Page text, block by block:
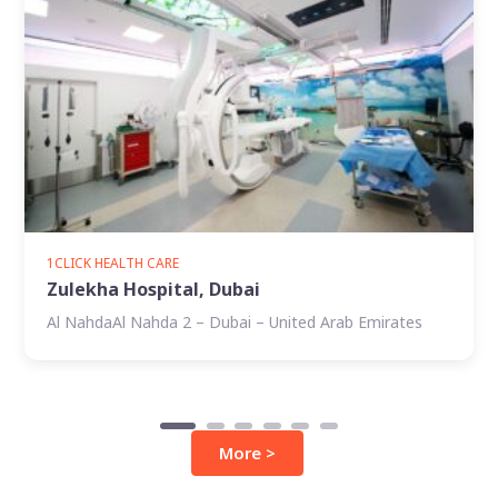
1CLICK HEALTH CARE
Zulekha Hospital, Dubai
Al NahdaAl Nahda 2 – Dubai – United Arab Emirates
More >